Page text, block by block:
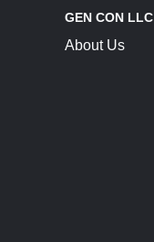
GEN CON LLC
About Us